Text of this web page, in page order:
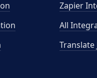
Zapier
All
Translate